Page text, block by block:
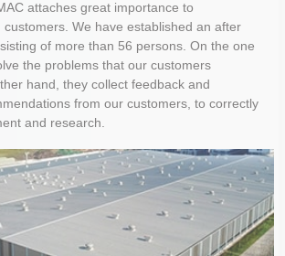
attaches great importance to
We have established an after
of more than 56 persons. On the one
the problems that our customers
hand, they collect feedback and
from our customers, to correctly
and research.